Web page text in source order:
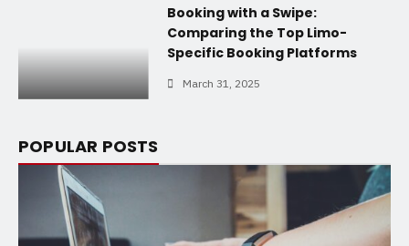
Booking with a Swipe:
Comparing the Top Limo-
Specific Booking Platforms
March 31, 2025
POPULAR POSTS